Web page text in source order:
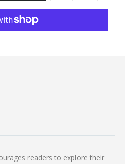
readers to explore their